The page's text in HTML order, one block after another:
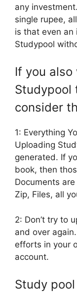
any
single rupee,
is that even an
Studypool
If you
Studypool
consider
1: Everything
Uploading
generated. If
book, then
Documents
Zip, Files, all
2: Don’t try to
and over
efforts in your
account.
Study